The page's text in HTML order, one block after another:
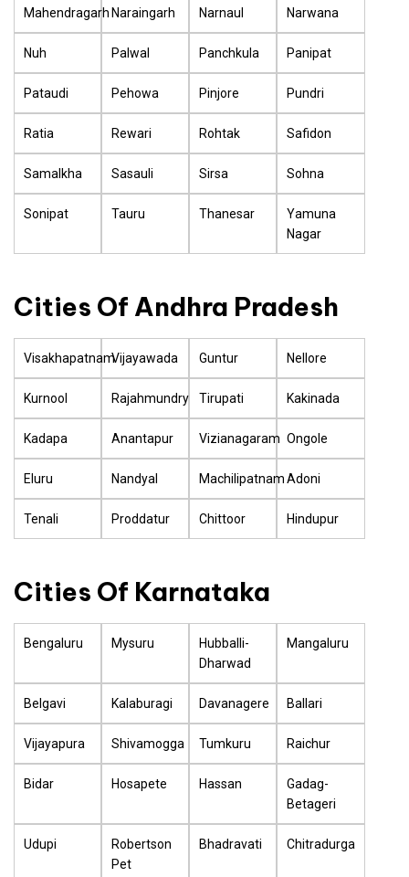
Mahendragarh Naraingarh Narnaul Narwana
Nuh Palwal Panchkula Panipat
Pataudi Pehowa Pinjore Pundri
Ratia Rewari Rohtak Safidon
Samalkha Sasauli Sirsa Sohna
Sonipat Tauru Thanesar
Yamuna
Nagar
Cities Of Andhra Pradesh
VisakhapatnamVijayawada Guntur Nellore
Kurnool Rajahmundry Tirupati Kakinada
Kadapa Anantapur Vizianagaram Ongole
Eluru Nandyal Machilipatnam Adoni
Tenali Proddatur Chittoor Hindupur
Cities Of Karnataka
Bengaluru Mysuru
Hubballi-
Dharwad
Mangaluru
Belgavi Kalaburagi Davanagere Ballari
Vijayapura Shivamogga Tumkuru Raichur
Bidar Hosapete Hassan
Gadag-
Betageri
Udupi
Robertson
Pet
Bhadravati Chitradurga